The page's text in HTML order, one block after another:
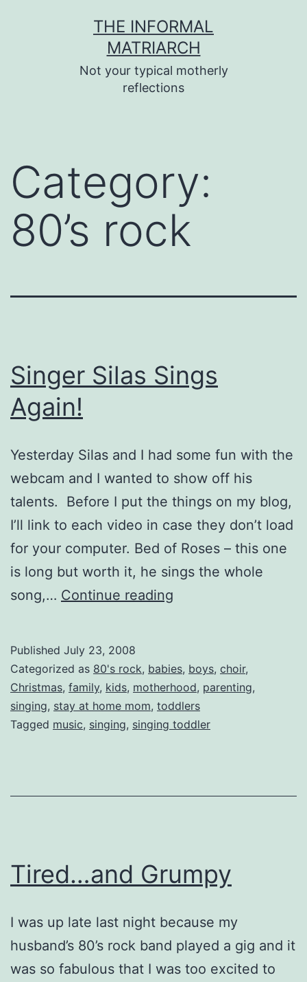
THE INFORMAL
MATRIARCH
Not your typical motherly
reflections
Category:
80’s rock
Singer Silas Sings
Again!
Yesterday Silas and I had some fun with the
webcam and I wanted to show off his
talents. Before I put the things on my blog,
I’ll link to each video in case they don’t load
for your computer. Bed of Roses – this one
is long but worth it, he sings the whole
song,… Continue reading
Again!
Published July 23, 2008
Categorized as 80's rock, babies, boys, choir,
Christmas, family, kids, motherhood, parenting,
singing, stay at home mom, toddlers
Tagged music, singing, singing toddler
Tired…and Grumpy
I was up late last night because my
husband’s 80’s rock band played a gig and it
was so fabulous that I was too excited to